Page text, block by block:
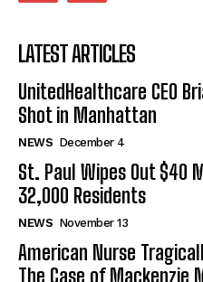
LATEST ARTICLES
UnitedHealthcare CEO
Shot in Manhattan
NEWS December 4
St. Paul Wipes Out $40
32,000 Residents
NEWS November 13
American Nurse
The Case of Mackenzie